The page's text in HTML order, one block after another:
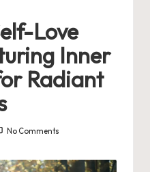
Love
Inner
Radiant
No Comments